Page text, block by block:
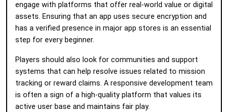
engage with platforms that offer real-world value or digital
assets. Ensuring that an app uses secure encryption and
has a verified presence in major app stores is an essential
step for every beginner.
Players should also look for communities and support
systems that can help resolve issues related to mission
tracking or reward claims. A responsive development team
is often a sign of a high-quality platform that values its
active user base and maintains fair play.